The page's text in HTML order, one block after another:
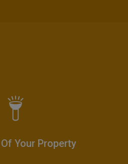
Your Property